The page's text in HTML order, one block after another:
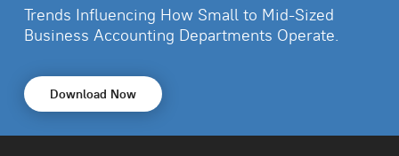
Trends Influencing How Small to Mid-Sized
Business Accounting Departments Operate.
Download Now